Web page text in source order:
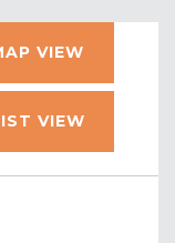
VIEW
VIEW